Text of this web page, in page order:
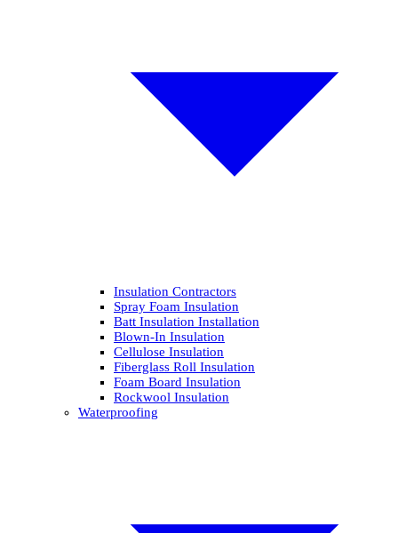
Insulation Contractors
Spray Foam Insulation
Batt Insulation Installation
Blown-In Insulation
Cellulose Insulation
Fiberglass Roll Insulation
Foam Board Insulation
Rockwool Insulation
Waterproofing